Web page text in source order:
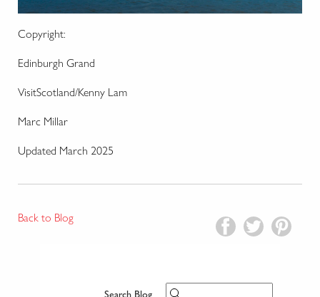
Search Blog
Copyright:
Edinburgh Grand
VisitScotland/Kenny Lam
Marc Millar
Updated March 2025
Back to Blog